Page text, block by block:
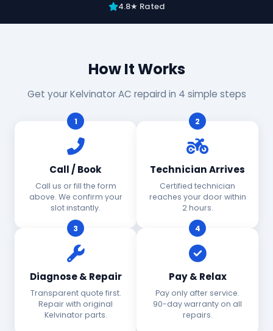
4.8★ Rated
How It Works
Get your Kelvinator AC repaird in 4 simple steps
1
Call / Book
Call us or fill the form
above. We confirm your
slot instantly.
2
Technician Arrives
Certified technician
reaches your door within
2 hours.
3
Diagnose & Repair
Transparent quote first.
Repair with original
Kelvinator parts.
4
Pay & Relax
Pay only after service.
90-day warranty on all
repairs.